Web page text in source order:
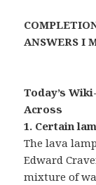
ANSWERS I
Today’s
Across
1. Certain
The lava
Edward
mixture of